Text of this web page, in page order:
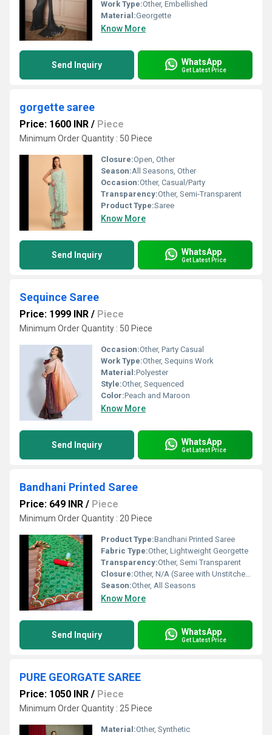
Work Type:Other, Embellished
Material:Georgette
Know More
Send Inquiry WhatsApp
Get Latest Price
gorgette saree
Price: 1600 INR / Piece
Minimum Order Quantity : 50 Piece
Closure:Open, Other
Season:All Seasons, Other
Occasion:Other, Casual/Party
Transparency:Other, Semi-Transparent
Product Type:Saree
Know More
Send Inquiry WhatsApp
Get Latest Price
Sequince Saree
Price: 1999 INR / Piece
Minimum Order Quantity : 50 Piece
Occasion:Other, Party Casual
Work Type:Other, Sequins Work
Material:Polyester
Style:Other, Sequenced
Color:Peach and Maroon
Know More
Send Inquiry WhatsApp
Get Latest Price
Bandhani Printed Saree
Price: 649 INR / Piece
Minimum Order Quantity : 20 Piece
Product Type:Bandhani Printed Saree
Fabric Type:Other, Lightweight Georgette
Transparency:Other, Semi Transparent
Closure:Other, N/A (Saree with Unstitched Blouse)
Season:Other, All Seasons
Know More
Send Inquiry WhatsApp
Get Latest Price
PURE GEORGATE SAREE
Price: 1050 INR / Piece
Minimum Order Quantity : 25 Piece
Material:Other, Synthetic